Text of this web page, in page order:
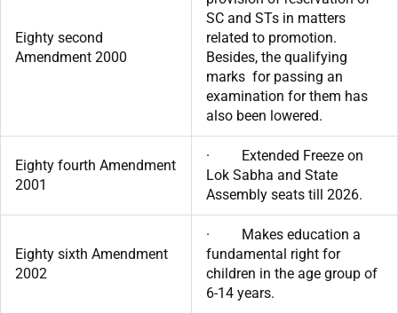
Eighty second
Amendment 2000
SC and STs in matters
related to promotion.
Besides, the qualifying
marks for passing an
examination for them has
also been lowered.
Eighty fourth Amendment
2001
· Extended Freeze on
Lok Sabha and State
Assembly seats till 2026.
Eighty sixth Amendment
2002
· Makes education a
fundamental right for
children in the age group of
6-14 years.